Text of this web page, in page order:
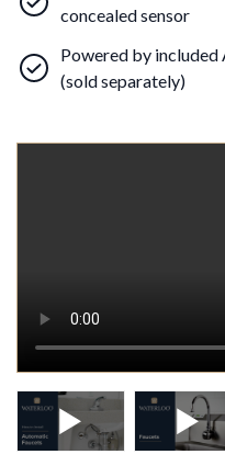
concealed sensor
Powered by
(sold separately)